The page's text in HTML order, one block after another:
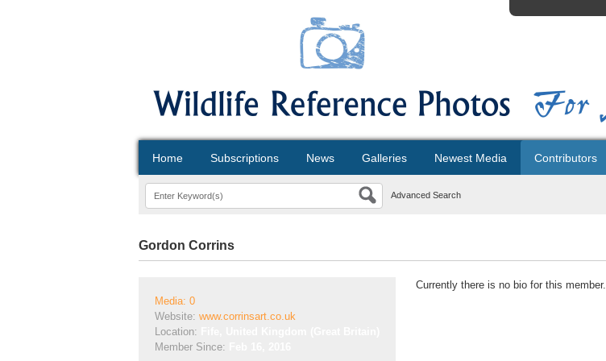
Home Subscriptions News Galleries Newest Media Contributors
Advanced Search
Gordon Corrins
Media: 0
Website: www.corrinsart.co.uk
Location:
Member Since:
Currently there is no bio for this member.